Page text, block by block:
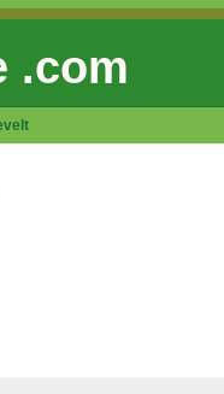
.com